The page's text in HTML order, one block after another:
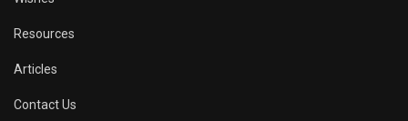
Resources
Articles
Contact Us